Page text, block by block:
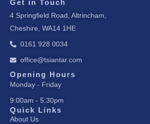
e
b
o
o
-
f
a
g
r
a
m
k
e
d
i
-
i
n
Get in Touch
4 Springfield Road, Altrincham,
Cheshire, WA14 1HE
0161 928 0034
office@tsiantar.com
Opening Hours
Monday - Friday
9:00am - 5:30pm
Quick Links
About Us